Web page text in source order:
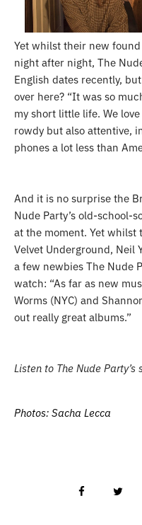
Yet whilst their new
night after night, The
English dates recently,
over here? “It was so
my short little life. We
rowdy but also attentive,
phones a lot less than
And it is no surprise the
Nude Party’s old-school-
at the moment. Yet whilst
Velvet Underground, Neil
a few newbies The Nude
watch: “As far as new
Worms (NYC) and
out really great albums.”
Listen to The Nude
Photos: Sacha Lecca